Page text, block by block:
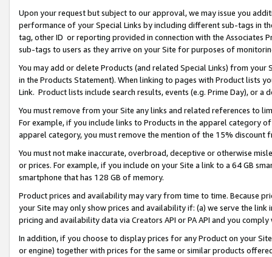
Upon your request but subject to our approval, we may issue you
performance of your Special Links by including different sub-tags in
tag, other ID or reporting provided in connection with the Associates
sub-tags to users as they arrive on your Site for purposes of
You may add or delete Products (and related Special Links) from
in the Products Statement). When linking to pages with Product lists
Link. Product lists include search results, events (e.g. Prime Day), or a
You must remove from your Site any links and related references to
For example, if you include links to Products in the apparel category
apparel category, you must remove the mention of the 15% discount
You must not make inaccurate, overbroad, deceptive or otherwise
or prices. For example, if you include on your Site a link to a 64 GB
smartphone that has 128 GB of memory.
Product prices and availability may vary from time to time. Because
your Site may only show prices and availability if: (a) we serve the
pricing and availability data via Creators API or PA API and you
In addition, if you choose to display prices for any Product on your
or engine) together with prices for the same or similar products